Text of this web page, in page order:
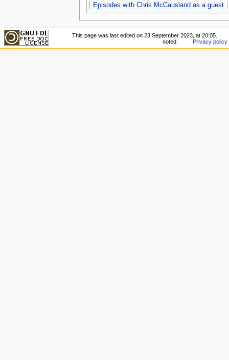
Episodes with Chris McCausland as a guest
This page was last edited on 23 September 2023, at 20:05.
noted.
Privacy policy